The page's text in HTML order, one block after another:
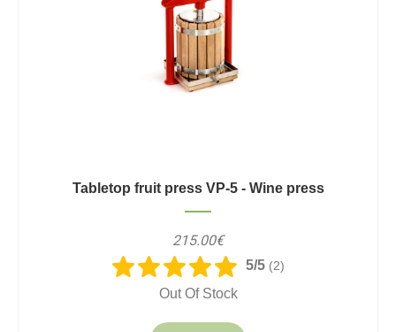
Tabletop fruit press VP-5 - Wine press
215.00€
5/5 (2)
Out Of Stock